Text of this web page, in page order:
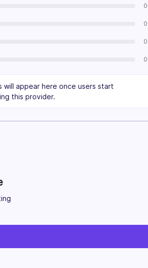
will appear here once users start
this provider.